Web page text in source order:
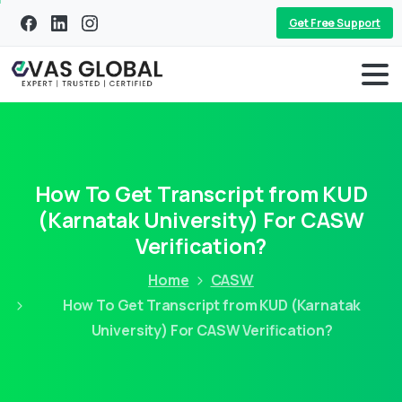
Get Free Support
How To Get Transcript from KUD
(Karnatak University) For CASW
Verification?
Home
CASW
How To Get Transcript from KUD (Karnatak
University) For CASW Verification?